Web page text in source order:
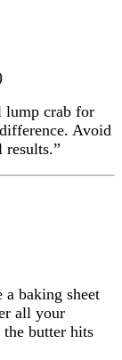
lump crab for
Avoid
a baking sheet
all your
butter hits